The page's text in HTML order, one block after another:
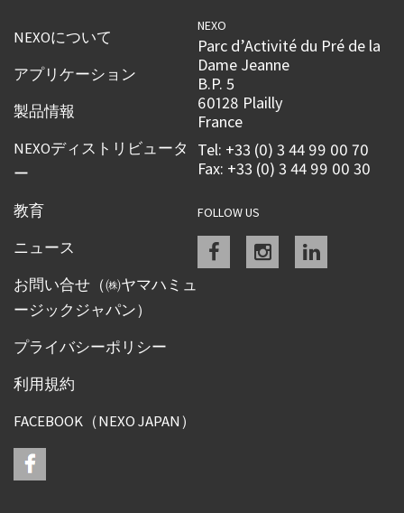
NEXOについて
アプリケーション
製品情報
NEXOディストリビュータ
ー
教育
ニュース
お問い合せ（㈱ヤマハミュ
ージックジャパン）
プライバシーポリシー
利用規約
FACEBOOK（NEXO JAPAN）
NEXO
Parc d’Activité du Pré de la
Dame Jeanne
B.P. 5
60128 Plailly
France
Tel: +33 (0) 3 44 99 00 70
Fax: +33 (0) 3 44 99 00 30
FOLLOW US
Facebookinstagramlinkedin